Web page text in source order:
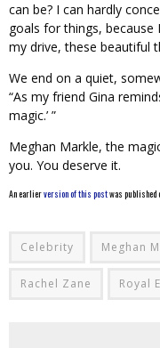
can be? I can hardly
goals for things,
my drive, these beautiful
We end on a quiet,
“As my friend Gina
magic.’ ”
Meghan Markle, the
you. You deserve it.
An earlierversion of this postwas published
Celebrity Meghan
Rachel Zane Royal